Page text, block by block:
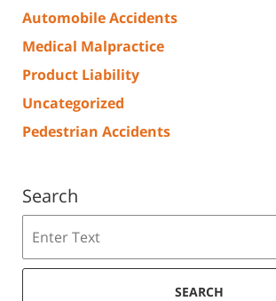
Automobile Accidents
Medical Malpractice
Product Liability
Uncategorized
Pedestrian Accidents
Search
SEARCH